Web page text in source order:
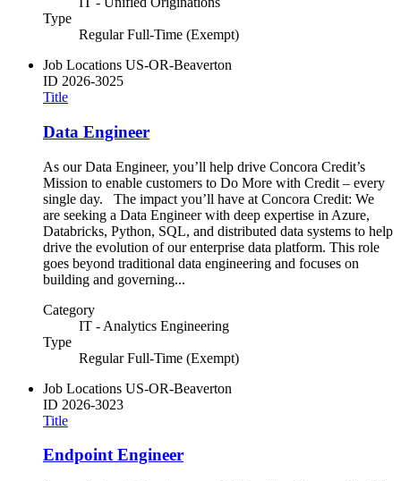
Type
Regular Full-Time (Exempt)
Job Locations US-OR-Beaverton
ID 2026-3025
Title
Data Engineer
As our Data Engineer, you’ll help drive Concora Credit’s
Mission to enable customers to Do More with Credit – every
single day. The impact you’ll have at Concora Credit: We
are seeking a Data Engineer with deep expertise in Azure,
Databricks, Python, SQL, and distributed data systems to help
drive the evolution of our enterprise data platform. This role
goes beyond traditional data engineering and focuses on
building and governing...
Category
IT - Analytics Engineering
Type
Regular Full-Time (Exempt)
Job Locations US-OR-Beaverton
ID 2026-3023
Title
Endpoint Engineer